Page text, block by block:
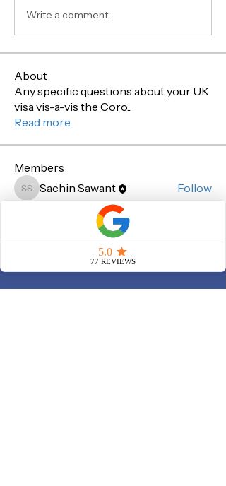
Write a comment...
About
Any specific questions about your UK
visa vis-a-vis the Coro...
Read more
Members
Sachin Sawant
Sachin Sawant
Follow
See All Members (1)